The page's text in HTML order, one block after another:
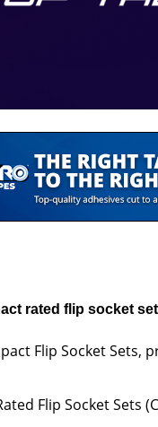
rated flip socket
Flip Socket
Flip Socket Sets